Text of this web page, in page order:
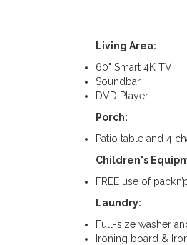
Living Area:
60" Smart 4K TV
Soundbar
DVD Player
Porch:
Patio table and 4
Children's
FREE use of
Laundry:
Full-size washer
Ironing board &